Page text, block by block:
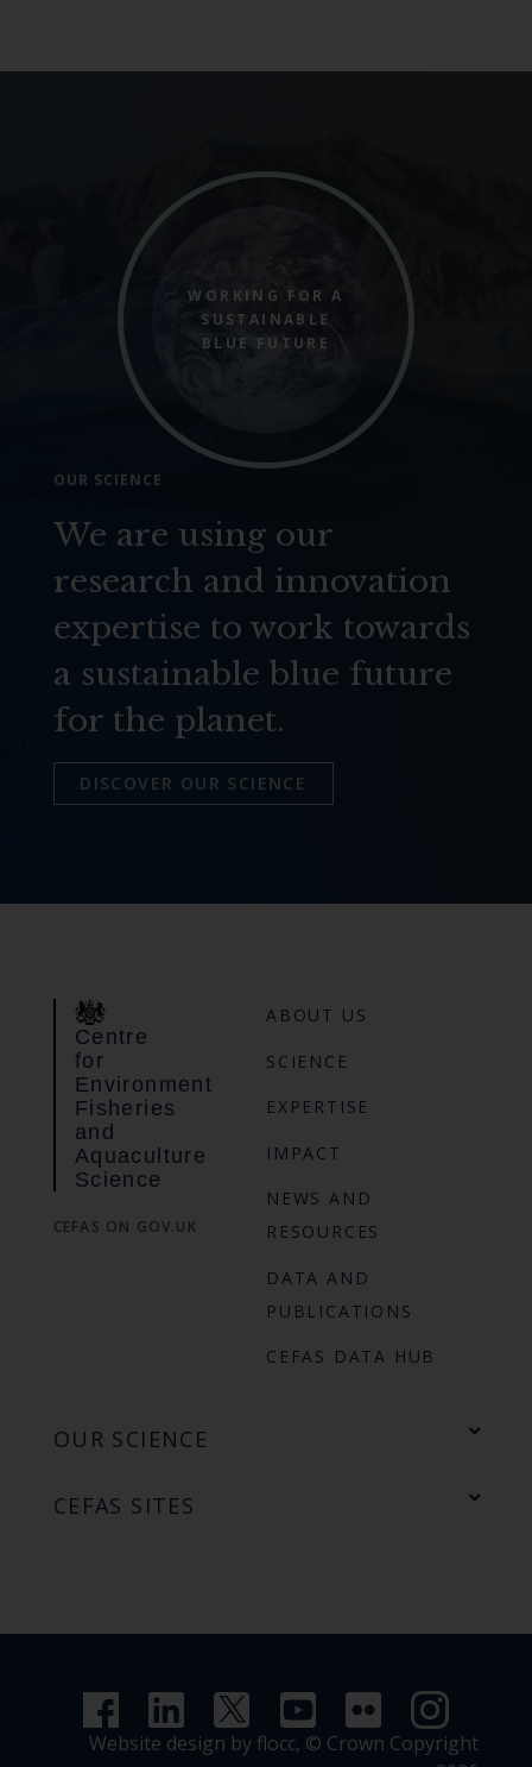
WORKING FOR A
SUSTAINABLE
BLUE FUTURE
OUR SCIENCE
We are using our
research and innovation
expertise to work towards
a sustainable blue future
for the planet.
DISCOVER OUR SCIENCE
Centre
for
Environment
Fisheries
and
Aquaculture
Science
CEFAS ON GOV.UK
ABOUT US
SCIENCE
EXPERTISE
IMPACT
NEWS AND
RESOURCES
DATA AND
PUBLICATIONS
CEFAS DATA HUB
OUR SCIENCE
CEFAS SITES
Website design by flocc, © Crown Copyright